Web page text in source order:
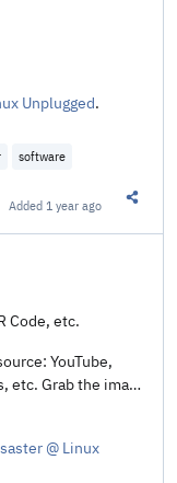
Unplugged.
software
Added 1 year ago
Code, etc.
YouTube,
etc. Grab the image
@ Linux